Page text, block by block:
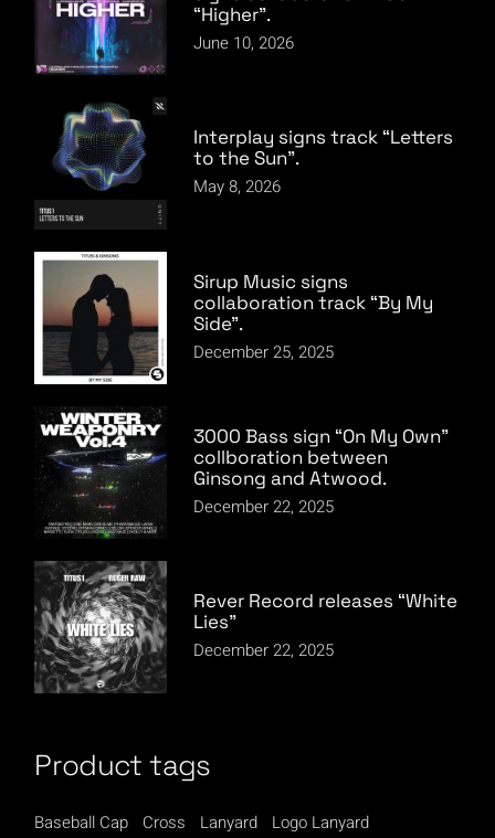
“Higher”.
June 10, 2026
Interplay signs track “Letters
to the Sun”.
May 8, 2026
Sirup Music signs
collaboration track “By My
Side”.
December 25, 2025
3000 Bass sign “On My Own”
collboration between
Ginsong and Atwood.
December 22, 2025
Rever Record releases “White
Lies”
December 22, 2025
Product tags
Baseball Cap Cross Lanyard
Logo Lanyard